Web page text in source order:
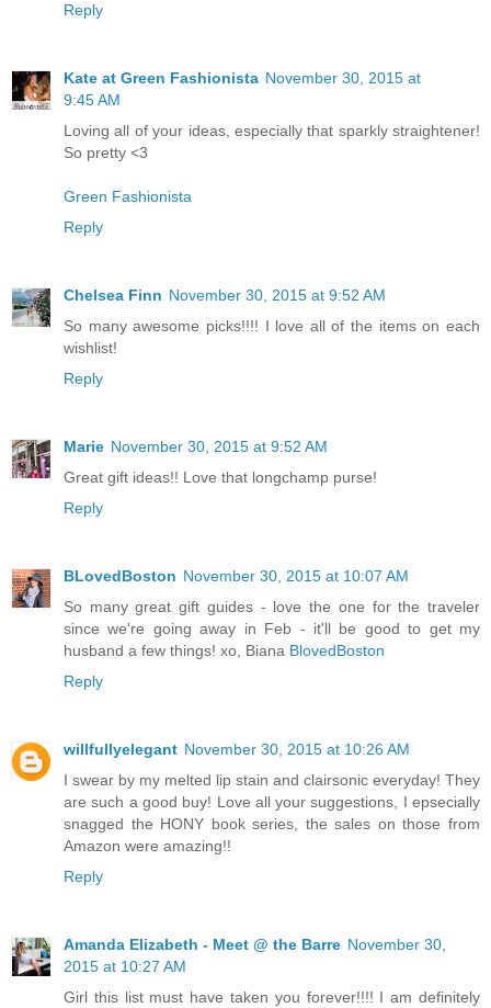
Reply
Kate at Green Fashionista November 30, 2015 at
9:45 AM
Loving all of your ideas, especially that sparkly straightener!
So pretty <3
Green Fashionista
Reply
Chelsea Finn November 30, 2015 at 9:52 AM
So many awesome picks!!!! I love all of the items on each
wishlist!
Reply
Marie November 30, 2015 at 9:52 AM
Great gift ideas!! Love that longchamp purse!
Reply
BLovedBoston November 30, 2015 at 10:07 AM
So many great gift guides - love the one for the traveler
since we're going away in Feb - it'll be good to get my
husband a few things! xo, Biana BlovedBoston
Reply
willfullyelegant November 30, 2015 at 10:26 AM
I swear by my melted lip stain and clairsonic everyday! They
are such a good buy! Love all your suggestions, I epsecially
snagged the HONY book series, the sales on those from
Amazon were amazing!!
Reply
Amanda Elizabeth - Meet @ the Barre November 30,
2015 at 10:27 AM
Girl this list must have taken you forever!!!! I am definitely